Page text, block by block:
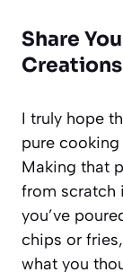
Share
Creations
I truly hope
pure
Making that
from scratch
you’ve
chips or
what you